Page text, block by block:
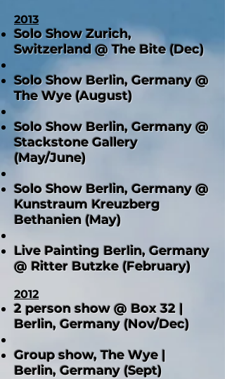
2013
Solo Show Zurich,
Switzerland @ The Bite (Dec)
Solo Show Berlin, Germany @
The Wye (August)
Solo Show Berlin, Germany @
Stackstone Gallery
(May/June)
Solo Show Berlin, Germany @
Kunstraum Kreuzberg
Bethanien (May)
Live Painting Berlin, Germany
@ Ritter Butzke (February)
2012
2 person show @ Box 32 |
Berlin, Germany (Nov/Dec)
Group show, The Wye |
Berlin, Germany (Sept)